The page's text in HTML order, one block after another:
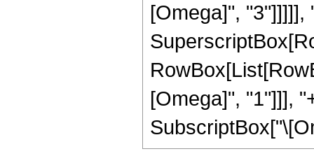
[Omega]", "3"]]]]],
[Omega]", "1"]]],